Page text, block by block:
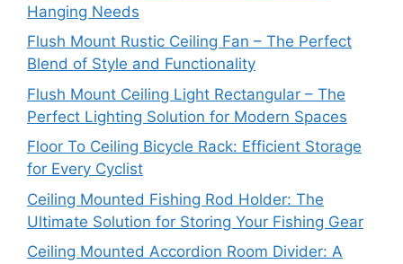
Hanging Needs
Flush Mount Rustic Ceiling Fan – The Perfect
Blend of Style and Functionality
Flush Mount Ceiling Light Rectangular – The
Perfect Lighting Solution for Modern Spaces
Floor To Ceiling Bicycle Rack: Efficient Storage
for Every Cyclist
Ceiling Mounted Fishing Rod Holder: The
Ultimate Solution for Storing Your Fishing Gear
Ceiling Mounted Accordion Room Divider: A